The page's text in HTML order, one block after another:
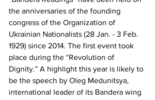
the anniversaries of the founding
congress of the Organization of
Ukrainian Nationalists (28 Jan. - 3 Feb.
1929) since 2014. The first event took
place during the “Revolution of
Dignity.” A highlight this year is likely to
be the speech by Oleg Medunitsya,
international leader of its Bandera wing